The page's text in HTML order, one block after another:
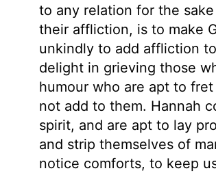
to any relation for the
their affliction, is to make
unkindly to add affliction
delight in grieving those
humour who are apt to
not add to them. Hannah
spirit, and are apt to lay
and strip themselves of
notice comforts, to keep